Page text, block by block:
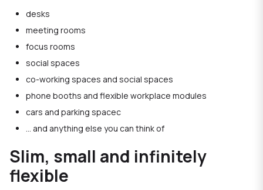
desks
meeting rooms
focus rooms
social spaces
co-working spaces and social spaces
phone booths and flexible workplace modules
cars and parking spacec
... and anything else you can think of
Slim, small and infinitely
flexible